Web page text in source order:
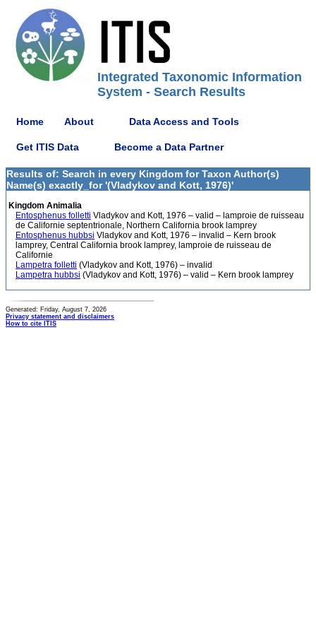
Integrated Taxonomic Information
System - Search Results
Home About Data Access and Tools
Get ITIS Data Become a Data Partner
Results of: Search in every Kingdom for Taxon Author(s)
Name(s) exactly_for '(Vladykov and Kott, 1976)'
Kingdom Animalia
Entosphenus folletti Vladykov and Kott, 1976 – valid – lamproie de ruisseau
de Californie septentrionale, Northern California brook lamprey
Entosphenus hubbsi Vladykov and Kott, 1976 – invalid – Kern brook
lamprey, Central California brook lamprey, lamproie de ruisseau de
Californie
Lampetra folletti (Vladykov and Kott, 1976) – invalid
Lampetra hubbsi (Vladykov and Kott, 1976) – valid – Kern brook lamprey
Generated: Friday, August 7, 2026
Privacy statement and disclaimers
How to cite ITIS